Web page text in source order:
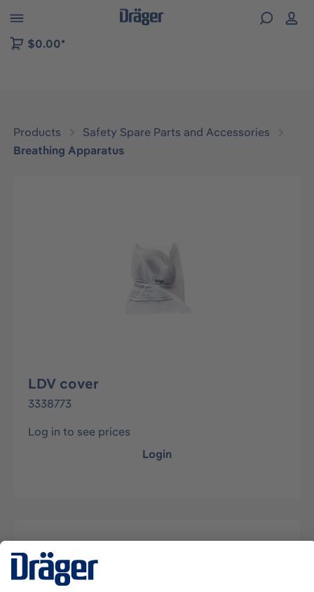
to B2B platform navigation
$0.00*
Products
Safety Spare Parts and Accessories
Breathing Apparatus
LDV cover
3338773
Log in to see prices
Login
Description